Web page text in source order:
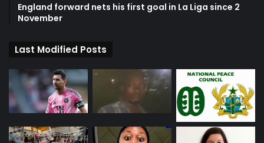
England forward nets his first goal in La Liga since 2
November
Last Modified Posts